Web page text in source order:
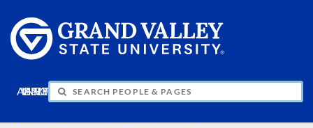
INFO
VISIT
APPLY
GIVE